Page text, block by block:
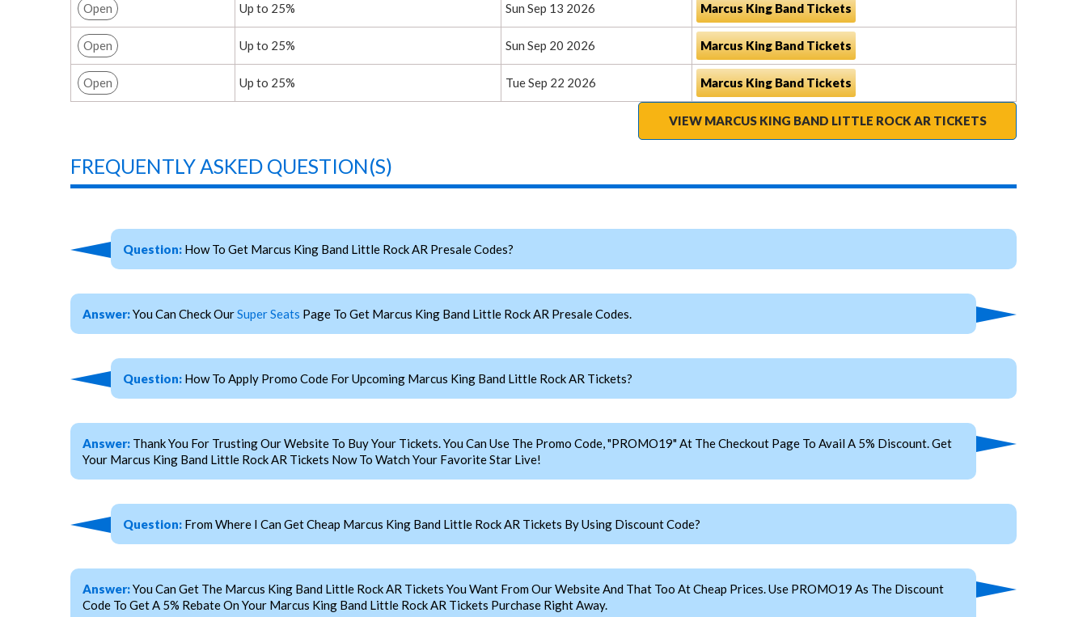
Open Up to 25% Sun Sep 13 2026 Marcus King Band Tickets
Open Up to 25% Sun Sep 20 2026 Marcus King Band Tickets
Open Up to 25% Tue Sep 22 2026 Marcus King Band Tickets
VIEW MARCUS KING BAND LITTLE ROCK AR TICKETS
FREQUENTLY ASKED QUESTION(S)
Question: How To Get Marcus King Band Little Rock AR Presale Codes?
Answer:You Can Check OurSuper Seats Page To Get Marcus King Band Little Rock AR Presale Codes.
Question: How To Apply Promo Code For Upcoming Marcus King Band Little Rock AR Tickets?
Answer: Thank You For Trusting Our Website To Buy Your Tickets. You Can Use The Promo Code, "PROMO19" At The Checkout Page To Avail A 5% Discount. Get
Your Marcus King Band Little Rock AR Tickets Now To Watch Your Favorite Star Live!
Question: From Where I Can Get Cheap Marcus King Band Little Rock AR Tickets By Using Discount Code?
Answer:You Can Get The Marcus King Band Little Rock AR Tickets You Want From Our Website And That Too At Cheap Prices. Use PROMO19 As The Discount
Code To Get A 5% Rebate On Your Marcus King Band Little Rock AR Tickets Purchase Right Away.